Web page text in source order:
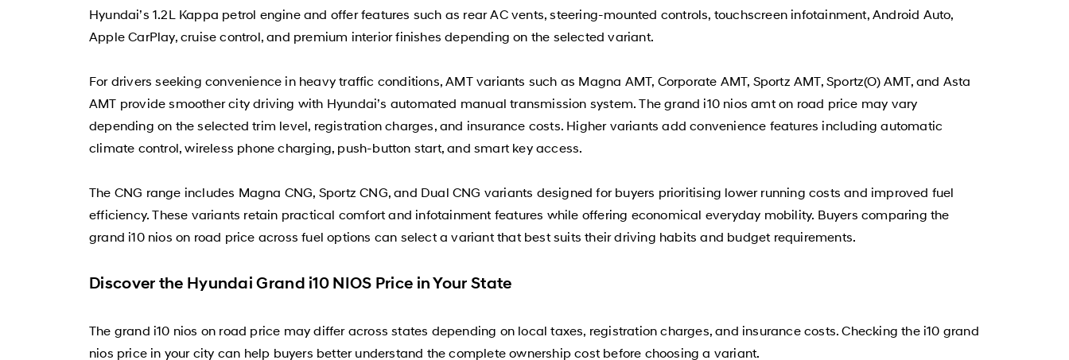
Hyundai’s 1.2L Kappa petrol engine and offer features such as rear AC vents, steering-mounted controls, touchscreen infotainment, Android Auto,
Apple CarPlay, cruise control, and premium interior finishes depending on the selected variant.
For drivers seeking convenience in heavy traffic conditions, AMT variants such as Magna AMT, Corporate AMT, Sportz AMT, Sportz(O) AMT, and Asta
AMT provide smoother city driving with Hyundai’s automated manual transmission system. The grand i10 nios amt on road price may vary
depending on the selected trim level, registration charges, and insurance costs. Higher variants add convenience features including automatic
climate control, wireless phone charging, push-button start, and smart key access.
The CNG range includes Magna CNG, Sportz CNG, and Dual CNG variants designed for buyers prioritising lower running costs and improved fuel
efficiency. These variants retain practical comfort and infotainment features while offering economical everyday mobility. Buyers comparing the
grand i10 nios on road price across fuel options can select a variant that best suits their driving habits and budget requirements.
Discover the Hyundai Grand i10 NIOS Price in Your State
The grand i10 nios on road price may differ across states depending on local taxes, registration charges, and insurance costs. Checking the i10 grand
nios price in your city can help buyers better understand the complete ownership cost before choosing a variant.